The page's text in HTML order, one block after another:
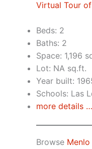
Virtual Tour
Beds: 2
Baths: 2
Space: 1,196
Lot: NA sq.ft.
Year built:
Schools: Las
more details …
Browse